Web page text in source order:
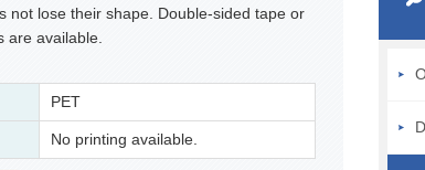
not lose their shape. Double-sided tape or
are available.
PET
No printing available.